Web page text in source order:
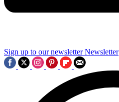
Sign up to our newsletter Newsletter